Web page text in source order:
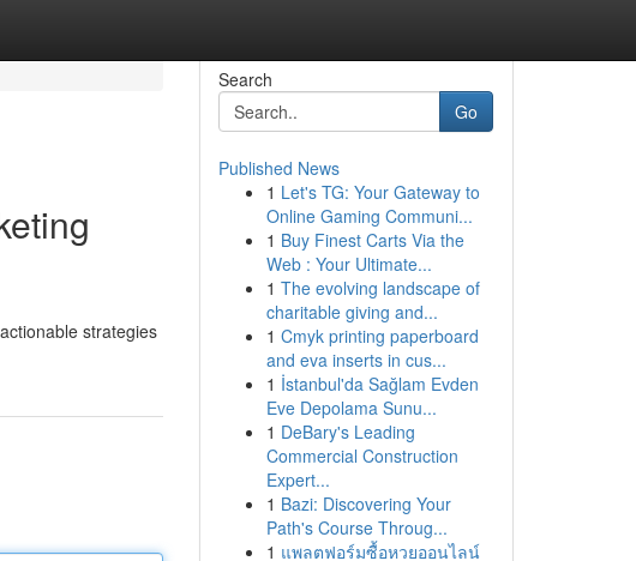
strategies
Search
Go
Published News
1 Let's TG: Your Gateway to
Online Gaming Communi...
1 Buy Finest Carts Via the
Web : Your Ultimate...
1 The evolving landscape of
charitable giving and...
1 Cmyk printing paperboard
and eva inserts in cus...
1 İstanbul'da Sağlam Evden
Eve Depolama Sunu...
1 DeBary's Leading
Commercial Construction
Expert...
1 Bazi: Discovering Your
Path's Course Throug...
1 แพลตฟอร์มซื้อหวยออนไลน์